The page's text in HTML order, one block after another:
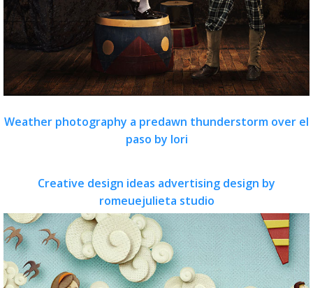
Weather photography a predawn thunderstorm over el
paso by lori
Creative design ideas advertising design by
romeuejulieta studio